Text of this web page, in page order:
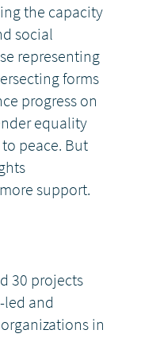
the capacity
social
representing
forms
progress on
equality
peace. But
support.
30 projects
and
in